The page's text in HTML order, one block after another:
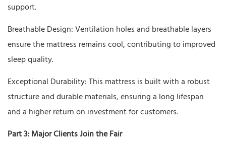
support.
Breathable Design: Ventilation holes and breathable layers
ensure the mattress remains cool, contributing to improved
sleep quality.
Exceptional Durability: This mattress is built with a robust
structure and durable materials, ensuring a long lifespan
and a higher return on investment for customers.
Part 3: Major Clients Join the Fair